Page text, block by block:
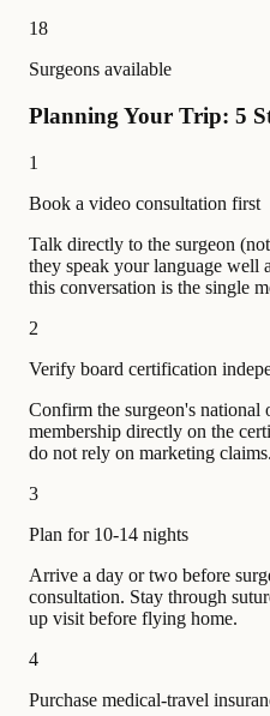
18
Surgeons available
Planning Your Trip: 5
1
Book a video consultation first
Talk directly to the surgeon
they speak your language
this conversation is the single
2
Verify board certification
Confirm the surgeon's national
membership directly on the
do not rely on marketing claims.
3
Plan for 10-14 nights
Arrive a day or two before
consultation. Stay through
up visit before flying home.
4
Purchase medical-travel